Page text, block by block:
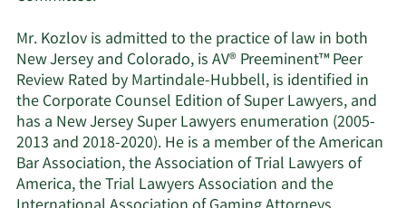
Mr. Kozlov is admitted to the practice of law in both
New Jersey and Colorado, is AV® Preeminent™ Peer
Review Rated by Martindale-Hubbell, is identified in
the Corporate Counsel Edition of Super Lawyers, and
has a New Jersey Super Lawyers enumeration (2005-
2013 and 2018-2020). He is a member of the American
Bar Association, the Association of Trial Lawyers of
America, the Trial Lawyers Association and the